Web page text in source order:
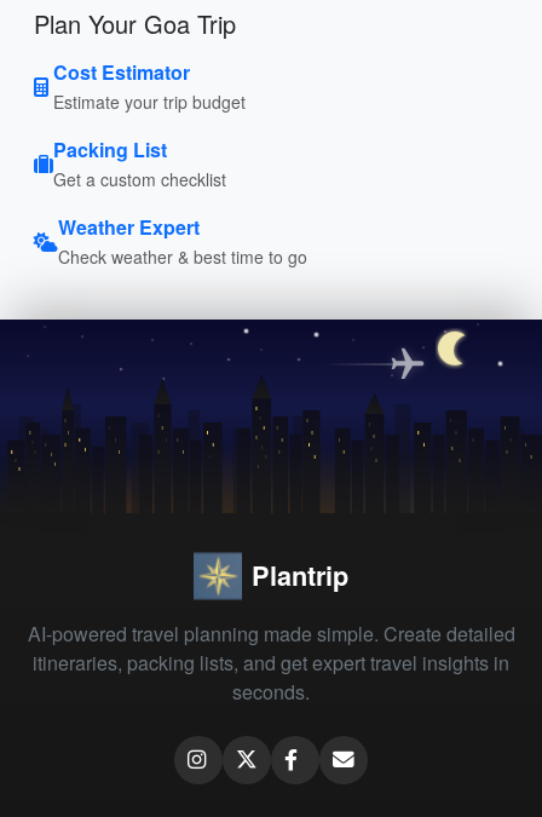
Plan Your Goa Trip
Cost Estimator
Estimate your trip budget
Packing List
Get a custom checklist
Weather Expert
Check weather & best time to go
Plantrip
AI-powered travel planning made simple. Create detailed
itineraries, packing lists, and get expert travel insights in
seconds.